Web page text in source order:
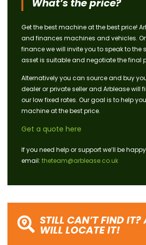
What’s the price?
Get the best machine at the best price!
and finances machines and vehicles.
finance we will invite you to speak to the
asset is suitable and negotiate the final
Alternatively you can source and buy
dealer or private seller and Arblease will
our low fixed rates. Our goal is to help
machine at the best price.
Get a quote here
If you need help or support we’ll be
email: theteam@arblease.co.uk
STILL CAN’T FIND IT?
WILL LOCATE IT!